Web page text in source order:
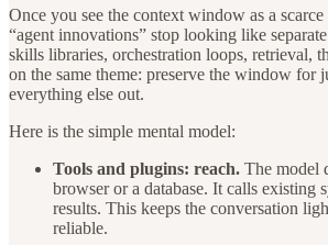
Once you see the context window as a
“agent innovations” stop looking like
skills libraries, orchestration loops, retrieval,
on the same theme: preserve the window for
everything else out.
Here is the simple mental model:
Tools and plugins: reach. The model
browser or a database. It calls existing
results. This keeps the conversation
reliable.